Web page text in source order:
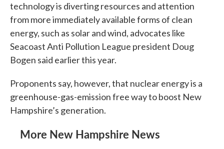
technology is diverting resources and attention
from more immediately available forms of clean
energy, such as solar and wind, advocates like
Seacoast Anti Pollution League president Doug
Bogen said earlier this year.
Proponents say, however, that nuclear energy is a
greenhouse-gas-emission free way to boost New
Hampshire’s generation.
More New Hampshire News